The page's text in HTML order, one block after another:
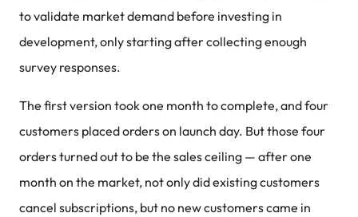
to validate market demand before investing in
development, only starting after collecting enough
survey responses.
The first version took one month to complete, and four
customers placed orders on launch day. But those four
orders turned out to be the sales ceiling — after one
month on the market, not only did existing customers
cancel subscriptions, but no new customers came in